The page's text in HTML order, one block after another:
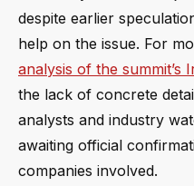
despite earlier
help on the issue. For
analysis of the summit’s
the lack of concrete
analysts and industry
awaiting official
companies involved.